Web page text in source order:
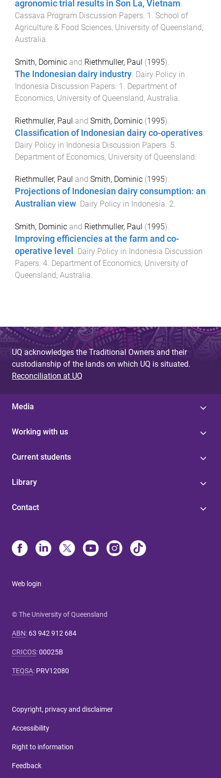
agronomic trial results in Son La, Vietnam.
Cassava Program Discussion Papers. 1 . School of
Agriculture & Food Sciences, University of Queensland,
Australia.
Smith, Dominic and Riethmuller, Paul (1995).
The Indonesian dairy industry. Dairy Policy in
Indonesia Discussion Papers. 1 . Department of
Economics, University of Queensland, Australia.
Riethmuller, Paul and Smith, Dominic (1995).
Classification of Indonesian dairy co-operatives
Dairy Policy in Indonesia Discussion Papers 5
Department of Economics, University of Queensland
Riethmuller, Paul and Smith, Dominic (1995).
Projections of Indonesian dairy consumption: an
Australian view. Dairy Policy in Indonesia. 2.
Smith, Dominic and Riethmuller, Paul (1995).
Improving efficiencies at the farm and co-
operative level . Dairy Policy in Indonesia Discussion
Papers. 4. Department of Economics, University of
Queensland, Australia.
UQ acknowledges the Traditional Owners and their
custodianship of the lands on which UQ is situated.
Reconciliation at UQ
Media
Working with us
Current students
Library
Contact
Web login
© The University of Queensland
ABN: 63 942 912 684
CRICOS:00025B
TEQSA: PRV12080
Copyright, privacy and disclaimer
Accessibility
Right to information
Feedback